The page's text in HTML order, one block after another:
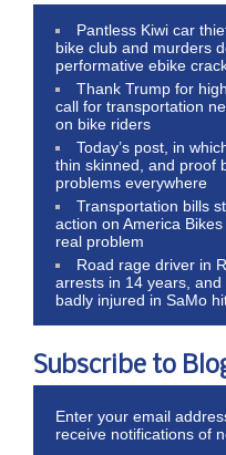
Pantless Kiwi car
bike club and murders
performative ebike
Thank Trump for
call for transportation
on bike riders
Today’s post, in
thin skinned, and proof
problems everywhere
Transportation bills
action on America
real problem
Road rage driver in
arrests in 14 years,
badly injured in SaMo
Subscribe to
Enter your email
receive notifications of